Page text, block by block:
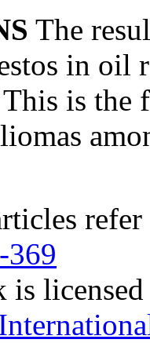
The
in oil
is
369
is